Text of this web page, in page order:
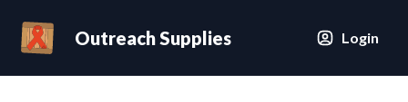
Outreach Supplies Login